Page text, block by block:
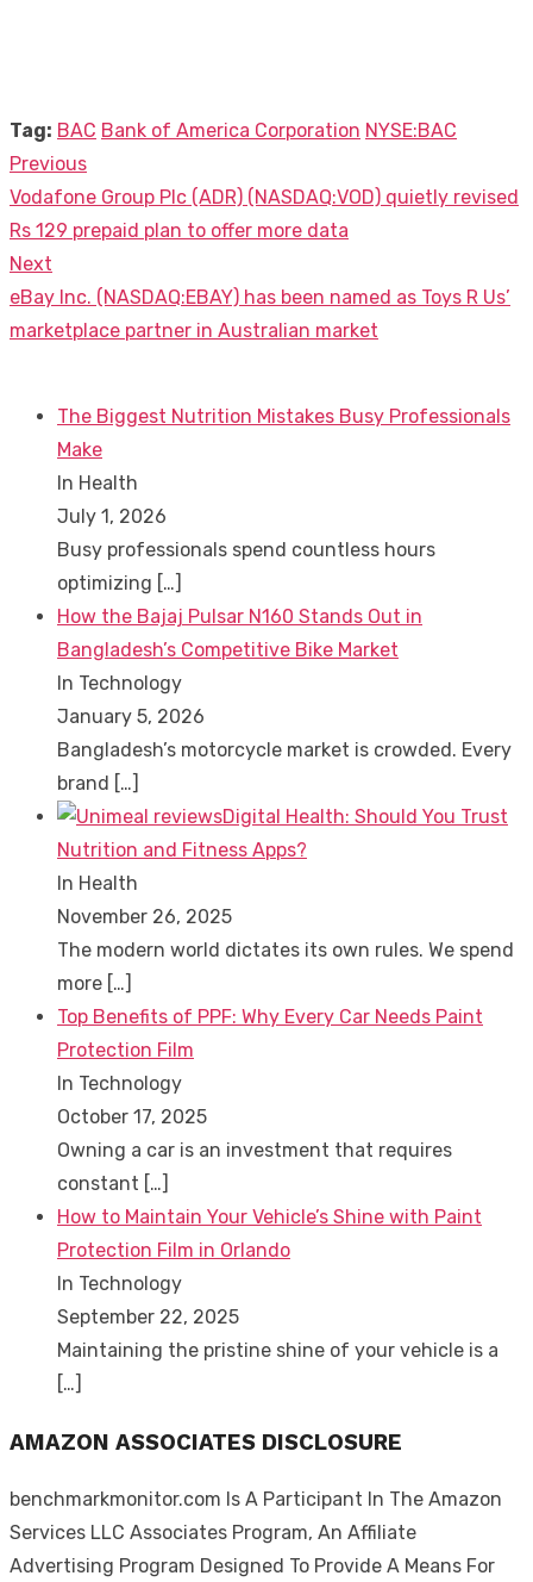
Tag: BAC Bank of America Corporation NYSE:BAC
Post
navigation
Previous
Previous
post:
Vodafone Group Plc (ADR) (NASDAQ:VOD) quietly revised
Rs 129 prepaid plan to offer more data
Next
Next
post:
eBay Inc. (NASDAQ:EBAY) has been named as Toys R Us’
marketplace partner in Australian market
The Biggest Nutrition Mistakes Busy Professionals
Make
In Health
July 1, 2026
Busy professionals spend countless hours
optimizing […]
How the Bajaj Pulsar N160 Stands Out in
Bangladesh’s Competitive Bike Market
In Technology
January 5, 2026
Bangladesh’s motorcycle market is crowded. Every
brand […]
Digital Health: Should You Trust
Nutrition and Fitness Apps?
In Health
November 26, 2025
The modern world dictates its own rules. We spend
more […]
Top Benefits of PPF: Why Every Car Needs Paint
Protection Film
In Technology
October 17, 2025
Owning a car is an investment that requires
constant […]
How to Maintain Your Vehicle’s Shine with Paint
Protection Film in Orlando
In Technology
September 22, 2025
Maintaining the pristine shine of your vehicle is a
[…]
AMAZON ASSOCIATES DISCLOSURE
benchmarkmonitor.com Is A Participant In The Amazon
Services LLC Associates Program, An Affiliate
Advertising Program Designed To Provide A Means For